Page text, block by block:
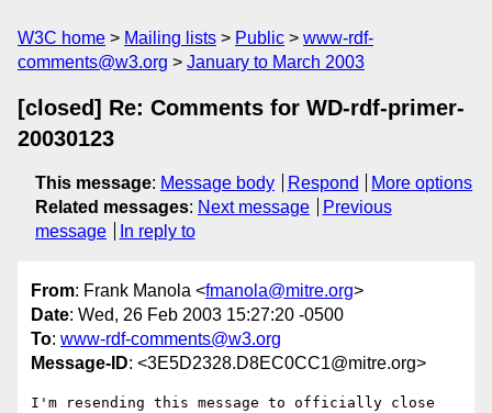
W3C home Mailing lists Public
www-rdf-
comments@w3.org
January to March 2003
[closed] Re: Comments for WD-rdf-primer-
20030123
This message: Message body Respond
More options
Related messages: Next message
Previous
message
In reply to
From: Frank Manola <fmanola@mitre.org>
Date: Wed, 26 Feb 2003 15:27:20 -0500
To: www-rdf-comments@w3.org
Message-ID: <3E5D2328.D8EC0CC1@mitre.org>
I'm resending this message to officially close